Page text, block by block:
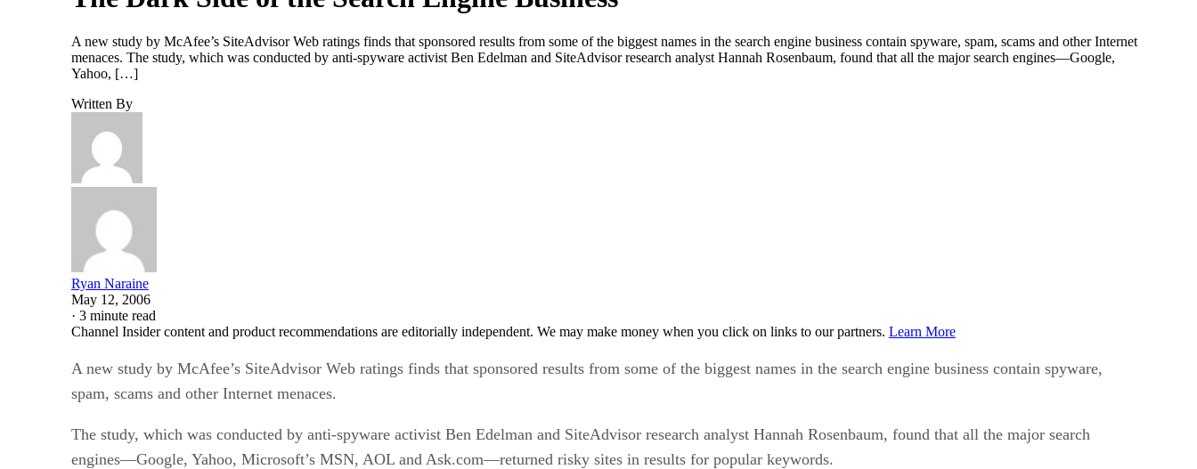
A new study by McAfee’s SiteAdvisor Web ratings finds that sponsored results from some of the biggest names in the search engine business contain spyware, spam, scams and other Internet
menaces. The study, which was conducted by anti-spyware activist Ben Edelman and SiteAdvisor research analyst Hannah Rosenbaum, found that all the major search engines—Google,
Yahoo, […]
Written By
Ryan Naraine
May 12, 2006
· 3 minute read
Channel Insider content and product recommendations are editorially independent. We may make money when you click on links to our partners. Learn More
A new study by McAfee’s SiteAdvisor Web ratings finds that sponsored results from some of the biggest names in the search engine business contain spyware,
spam, scams and other Internet menaces.
The study, which was conducted by anti-spyware activist Ben Edelman and SiteAdvisor research analyst Hannah Rosenbaum, found that all the major search
engines—Google, Yahoo, Microsoft’s MSN, AOL and Ask.com—returned risky sites in results for popular keywords.